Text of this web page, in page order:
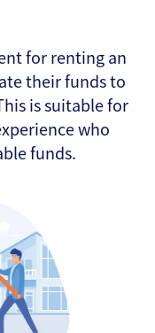
for renting an
their funds to
is suitable for
who
funds.